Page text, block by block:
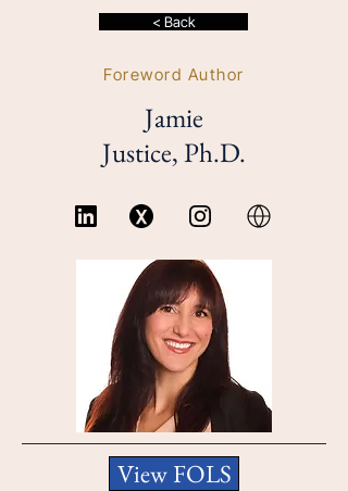
< Back
Foreword Author
Jamie
Justice, Ph.D.
View FOLS